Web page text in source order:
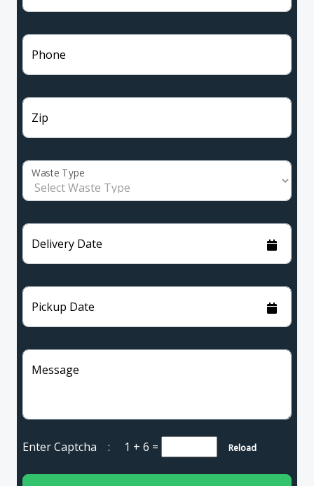
Phone
Zip
Waste Type
Delivery Date
Pickup Date
Message
Enter Captcha : 1 + 6 = Reload